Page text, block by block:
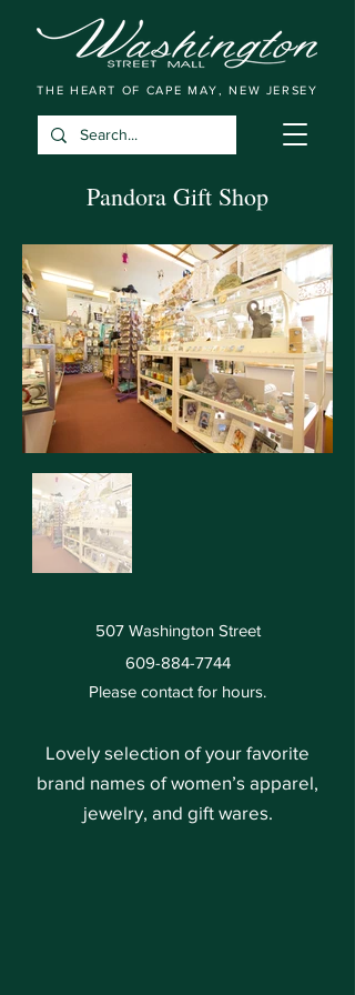
THE HEART OF CAPE MAY, NEW JERSEY
Pandora Gift Shop
507 Washington Street
609-884-7744
Please contact for hours.
Lovely selection of your favorite
brand names of women’s apparel,
jewelry, and gift wares.